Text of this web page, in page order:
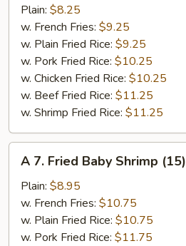
Fried
Scallop
(10
pcs)
Plain: $8.25
w. French Fries: $9.25
w. Plain Fried Rice: $9.25
w. Pork Fried Rice: $10.25
w. Chicken Fried Rice: $10.25
w. Beef Fried Rice: $11.25
w. Shrimp Fried Rice: $11.25
Fried
Baby
Shrimp
(15)
A 7. Fried Baby Shrimp (15)
Plain: $8.95
w. French Fries: $10.75
w. Plain Fried Rice: $10.75
w. Pork Fried Rice: $11.75